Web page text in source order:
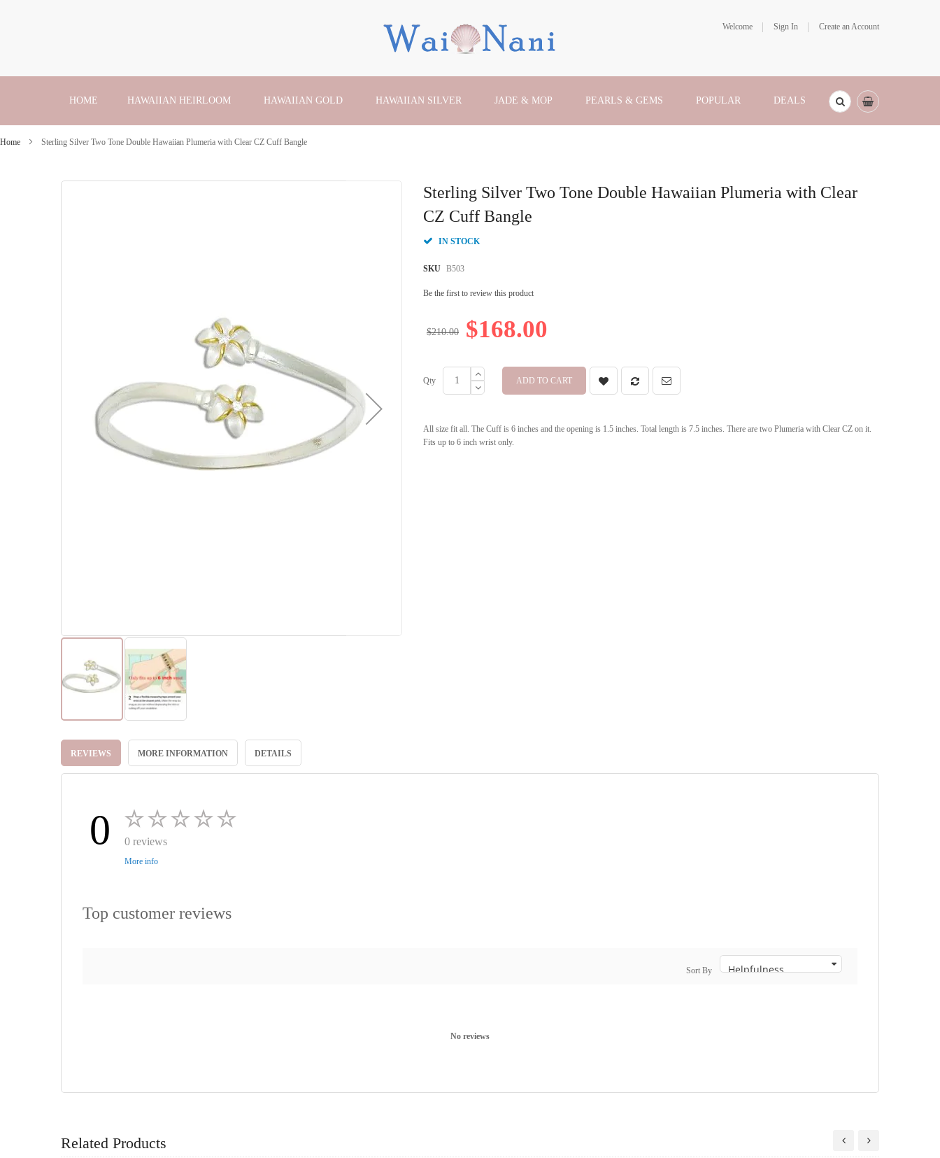
Welcome Sign In Create an Account
to
HOME HAWAIIAN HEIRLOOM HAWAIIAN GOLD HAWAIIAN SILVER JADE & MOP PEARLS & GEMS POPULAR DEALS
Home Sterling Silver Two Tone Double Hawaiian Plumeria with Clear CZ Cuff Bangle
Sterling Silver Two Tone Double Hawaiian Plumeria with Clear
CZ Cuff Bangle
IN STOCK
SKU B503
Be the first to review this product
$168.00
$210.00
Qty ADD TO CART
All size fit all. The Cuff is 6 inches and the opening is 1.5 inches. Total length is 7.5 inches. There are two Plumeria with Clear CZ on it.
Fits up to 6 inch wrist only.
to
beginning
REVIEWS MORE INFORMATION DETAILS
0 0 reviews
More info
Top customer reviews
Sort By
No reviews
Related Products